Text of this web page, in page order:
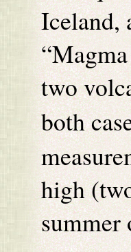
Iceland,
two
both
high